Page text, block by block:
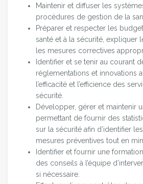
Maintenir et diffuser les
procédures de gestion de la
Préparer et respecter les
santé et à la sécurité, expliquer
les mesures correctives
Identifier et se tenir au courant
réglementations et innovations
l’efficacité et l’efficience des
sécurité.
Développer, gérer et maintenir
permettant de fournir des
sur la sécurité afin d’identifier
mesures préventives tout en
Identifier et fournir une
des conseils à l’équipe
si nécessaire.